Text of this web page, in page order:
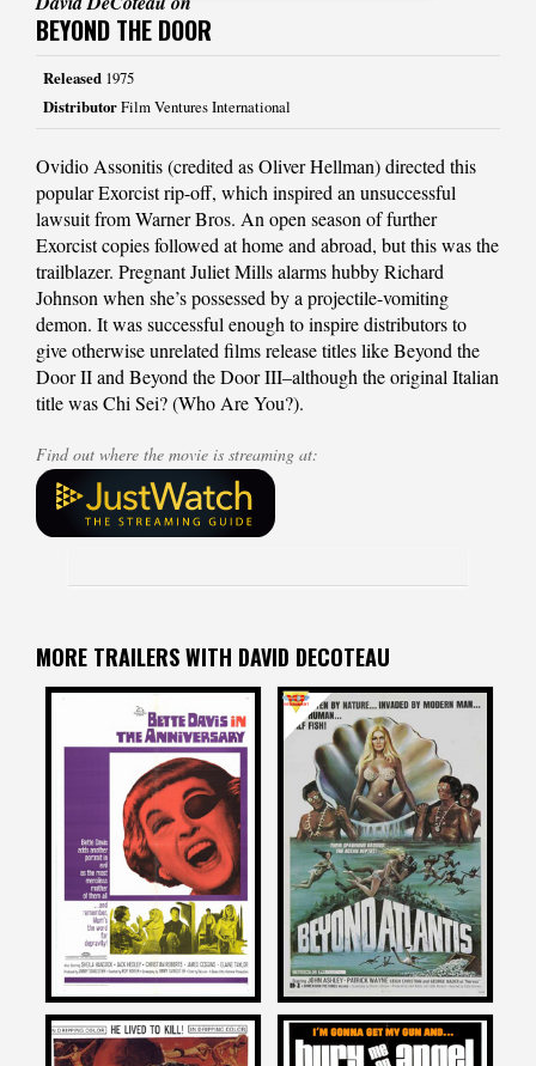
BEYOND THE DOOR
Released 1975
DistributorFilm Ventures International
Ovidio Assonitis (credited as Oliver Hellman) directed this
popular Exorcist rip-off, which inspired an unsuccessful
lawsuit from Warner Bros. An open season of further
Exorcist copies followed at home and abroad, but this was the
trailblazer. Pregnant Juliet Mills alarms hubby Richard
Johnson when she’s possessed by a projectile-vomiting
demon. It was successful enough to inspire distributors to
give otherwise unrelated films release titles like Beyond the
Door II and Beyond the Door III–although the original Italian
title was Chi Sei? (Who Are You?).
Find out where the movie is streaming at:
MORE TRAILERS WITH DAVID DECOTEAU
David DeCoteau
on
THE ANNIVERSARY
1968
David DeCoteau
on
BEYOND ATLANTIS
1973